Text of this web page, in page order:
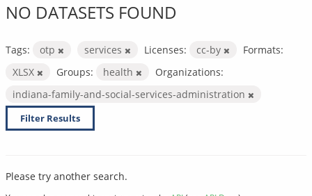
NO DATASETS FOUND
Tags: otp services Licenses: cc-by
Formats:
XLSX
Groups: health
Organizations:
indiana-family-and-social-services-administration
Filter Results
Please try another search.